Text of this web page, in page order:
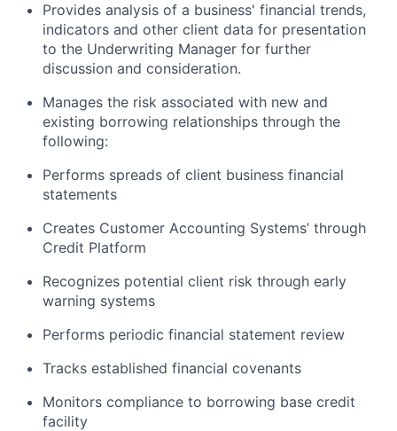
Provides analysis of a business' financial trends,
indicators and other client data for presentation
to the Underwriting Manager for further
discussion and consideration.
Manages the risk associated with new and
existing borrowing relationships through the
following:
Performs spreads of client business financial
statements
Creates Customer Accounting Systems’ through
Credit Platform
Recognizes potential client risk through early
warning systems
Performs periodic financial statement review
Tracks established financial covenants
Monitors compliance to borrowing base credit
facility